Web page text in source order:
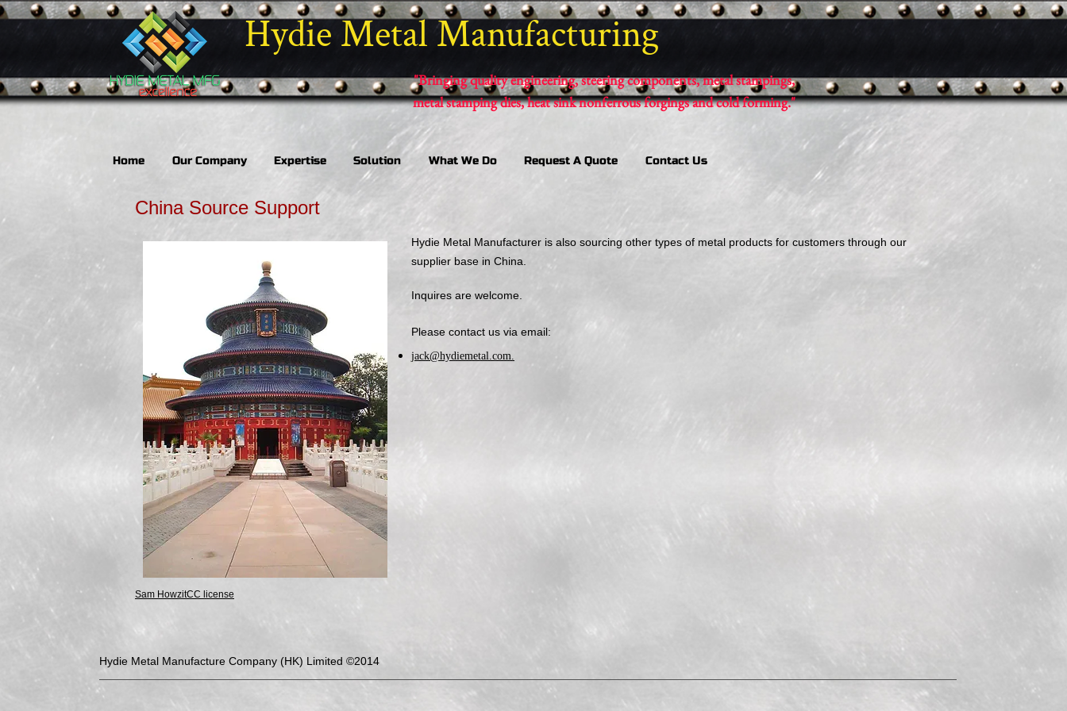
Hydie Metal Manufacturing
"Bringing quality engineering, steering components, metal stampings,
metal stamping dies, heat sink nonferrous forgings and cold forming."
Home Our Company Expertise Solution What We Do Request A Quote Contact Us
China Source Support
Sam HowzitCC license
Hydie Metal Manufacturer is also sourcing other types of metal products for customers through our
supplier base in China.
Inquires are welcome.
Please contact us via email:
jack@hydiemetal.com.
Hydie Metal Manufacture Company (HK) Limited ©2014